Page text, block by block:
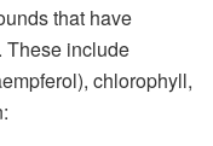
that have
These include
chlorophyll,